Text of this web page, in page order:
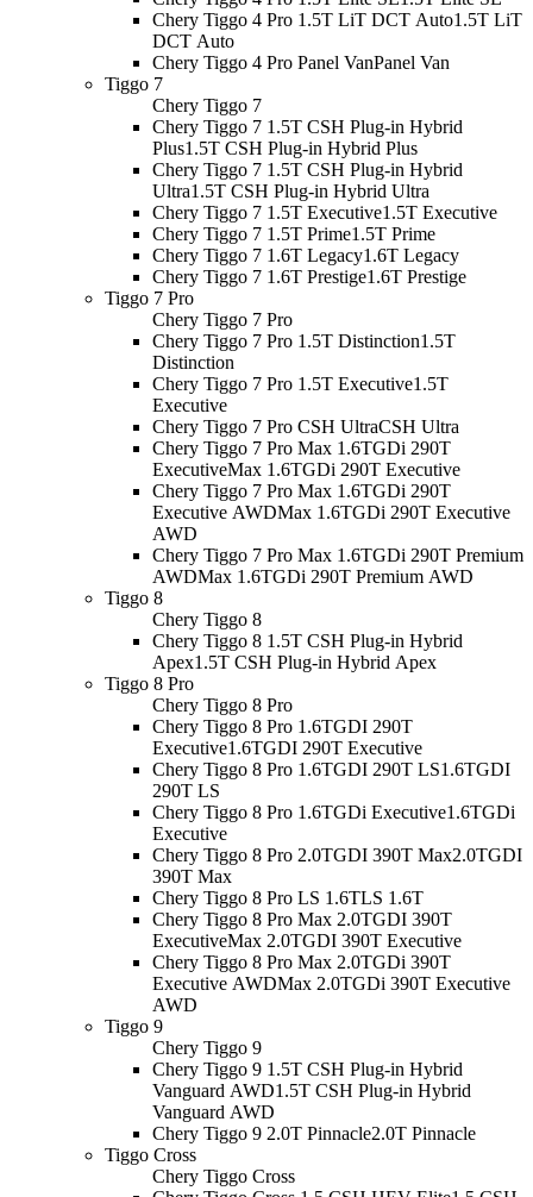
Chery Tiggo 4 Pro 1.5T LiT DCT Auto1.5T LiT
DCT Auto
Chery Tiggo 4 Pro Panel VanPanel Van
Tiggo 7
Chery Tiggo 7
Chery Tiggo 7 1.5T CSH Plug-in Hybrid
Plus1.5T CSH Plug-in Hybrid Plus
Chery Tiggo 7 1.5T CSH Plug-in Hybrid
Ultra1.5T CSH Plug-in Hybrid Ultra
Chery Tiggo 7 1.5T Executive1.5T Executive
Chery Tiggo 7 1.5T Prime1.5T Prime
Chery Tiggo 7 1.6T Legacy1.6T Legacy
Chery Tiggo 7 1.6T Prestige1.6T Prestige
Tiggo 7 Pro
Chery Tiggo 7 Pro
Chery Tiggo 7 Pro 1.5T Distinction1.5T
Distinction
Chery Tiggo 7 Pro 1.5T Executive1.5T
Executive
Chery Tiggo 7 Pro CSH UltraCSH Ultra
Chery Tiggo 7 Pro Max 1.6TGDi 290T
ExecutiveMax 1.6TGDi 290T Executive
Chery Tiggo 7 Pro Max 1.6TGDi 290T
Executive AWDMax 1.6TGDi 290T Executive
AWD
Chery Tiggo 7 Pro Max 1.6TGDi 290T Premium
AWDMax 1.6TGDi 290T Premium AWD
Tiggo 8
Chery Tiggo 8
Chery Tiggo 8 1.5T CSH Plug-in Hybrid
Apex1.5T CSH Plug-in Hybrid Apex
Tiggo 8 Pro
Chery Tiggo 8 Pro
Chery Tiggo 8 Pro 1.6TGDI 290T
Executive1.6TGDI 290T Executive
Chery Tiggo 8 Pro 1.6TGDI 290T LS1.6TGDI
290T LS
Chery Tiggo 8 Pro 1.6TGDi Executive1.6TGDi
Executive
Chery Tiggo 8 Pro 2.0TGDI 390T Max2.0TGDI
390T Max
Chery Tiggo 8 Pro LS 1.6TLS 1.6T
Chery Tiggo 8 Pro Max 2.0TGDI 390T
ExecutiveMax 2.0TGDI 390T Executive
Chery Tiggo 8 Pro Max 2.0TGDi 390T
Executive AWDMax 2.0TGDi 390T Executive
AWD
Tiggo 9
Chery Tiggo 9
Chery Tiggo 9 1.5T CSH Plug-in Hybrid
Vanguard AWD1.5T CSH Plug-in Hybrid
Vanguard AWD
Chery Tiggo 9 2.0T Pinnacle2.0T Pinnacle
Tiggo Cross
Chery Tiggo Cross